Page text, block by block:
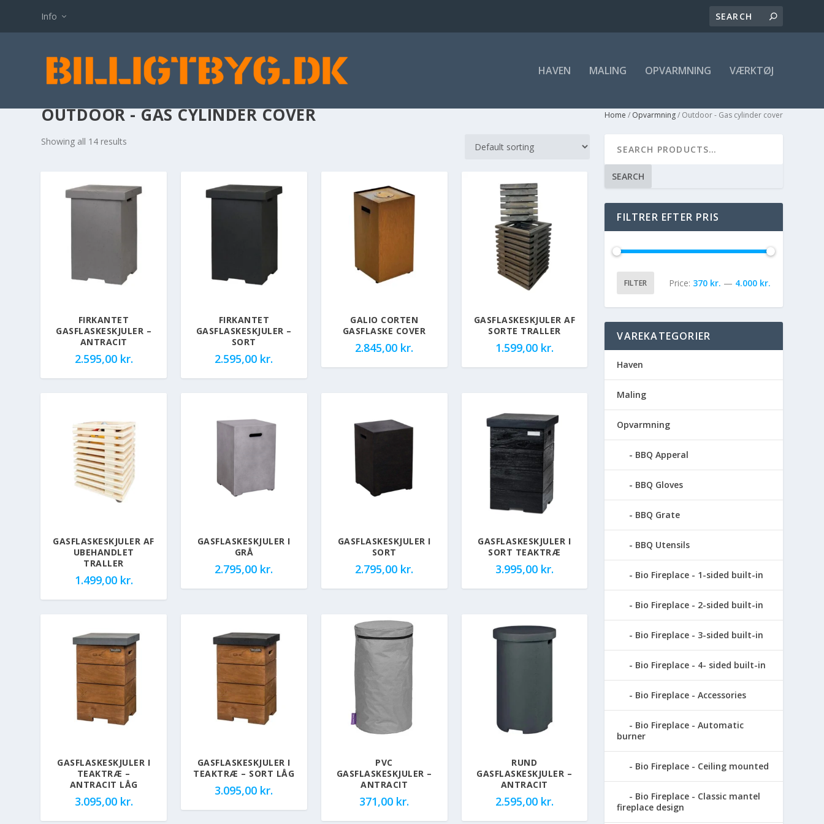
Info
HAVEN MALING OPVARMNING VÆRKTØJ
OUTDOOR - GAS CYLINDER COVER Home / Opvarmning/ Outdoor - Gas cylinder cover
Showing all 14 results
FIRKANTET
GASFLASKESKJULER –
ANTRACIT
2.595,00 kr.
FIRKANTET
GASFLASKESKJULER –
SORT
2.595,00 kr.
GALIO CORTEN
GASFLASKE COVER
2.845,00 kr.
GASFLASKESKJULER AF
SORTE TRALLER
1.599,00 kr.
GASFLASKESKJULER AF
UBEHANDLET
TRALLER
1.499,00 kr.
GASFLASKESKJULER I
GRÅ
2.795,00 kr.
GASFLASKESKJULER I
SORT
2.795,00 kr.
GASFLASKESKJULER I
SORT TEAKTRÆ
3.995,00 kr.
GASFLASKESKJULER I
TEAKTRÆ –
ANTRACIT LÅG
3.095,00 kr.
GASFLASKESKJULER I
TEAKTRÆ – SORT LÅG
3.095,00 kr.
PVC
GASFLASKESKJULER –
ANTRACIT
371,00 kr.
RUND
GASFLASKESKJULER –
ANTRACIT
2.595,00 kr.
SEARCH
FILTRER EFTER PRIS
FILTER Price: 370 kr. — 4.000 kr.
VAREKATEGORIER
Haven
Maling
Opvarmning
BBQ Apperal
BBQ Gloves
BBQ Grate
BBQ Utensils
Bio Fireplace - 1-sided built-in
Bio Fireplace - 2-sided built-in
Bio Fireplace - 3-sided built-in
Bio Fireplace - 4- sided built-in
Bio Fireplace - Accessories
Bio Fireplace - Automatic
burner
Bio Fireplace - Ceiling mounted
Bio Fireplace - Classic mantel
fireplace design